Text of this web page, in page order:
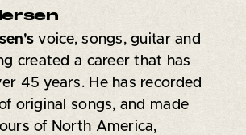
voice, songs, guitar and
created a career that has
45 years. He has recorded
original songs, and made
of North America,